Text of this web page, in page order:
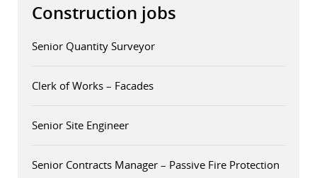
Construction jobs
Senior Quantity Surveyor
Clerk of Works – Facades
Senior Site Engineer
Senior Contracts Manager – Passive Fire Protection